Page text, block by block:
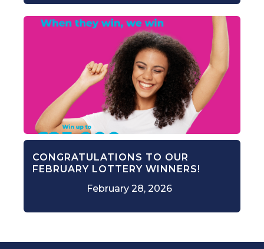
CONGRATULATIONS TO OUR
FEBRUARY LOTTERY WINNERS!
February 28, 2026